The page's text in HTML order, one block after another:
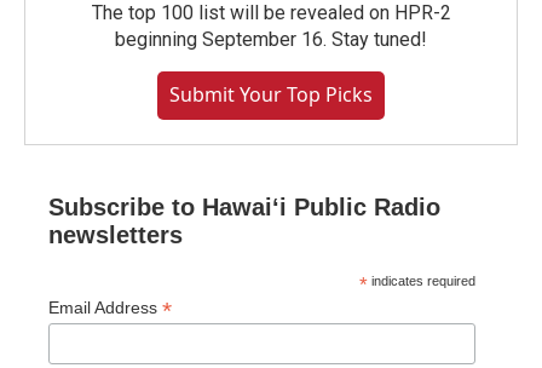
The top 100 list will be revealed on HPR-2
beginning September 16. Stay tuned!
Submit Your Top Picks
Subscribe to Hawaiʻi Public Radio
newsletters
* indicates required
Email Address *